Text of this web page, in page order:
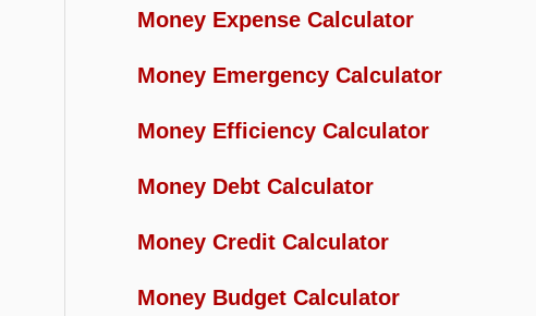
Money Expense Calculator
Money Emergency Calculator
Money Efficiency Calculator
Money Debt Calculator
Money Credit Calculator
Money Budget Calculator